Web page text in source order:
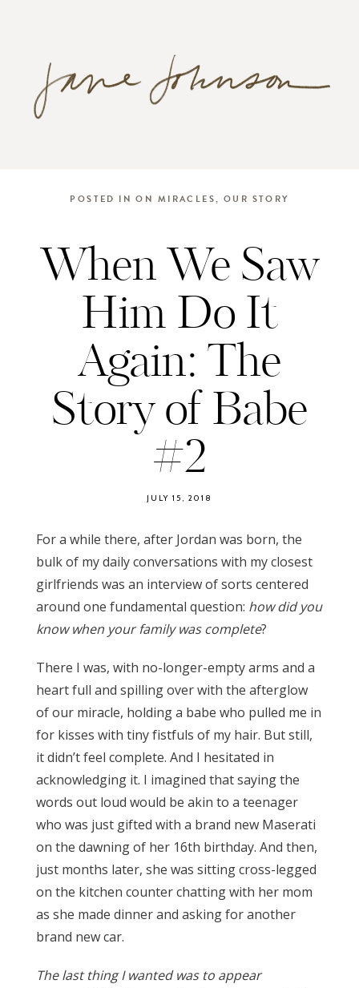
POSTED INON MIRACLES, OUR STORY
When We Saw
Him Do It
Again: The
Story of Babe
#2
JULY 15, 2018
For a while there, after Jordan was born, the
bulk of my daily conversations with my closest
girlfriends was an interview of sorts centered
around one fundamental question: how did you
know when your family was complete?
There I was, with no-longer-empty arms and a
heart full and spilling over with the afterglow
of our miracle, holding a babe who pulled me in
for kisses with tiny fistfuls of my hair. But still,
it didn’t feel complete. And I hesitated in
acknowledging it. I imagined that saying the
words out loud would be akin to a teenager
who was just gifted with a brand new Maserati
on the dawning of her 16th birthday. And then,
just months later, she was sitting cross-legged
on the kitchen counter chatting with her mom
as she made dinner and asking for another
brand new car.
The last thing I wanted was to appear